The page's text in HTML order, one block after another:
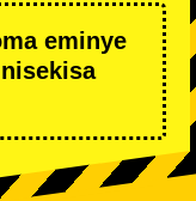
eminye